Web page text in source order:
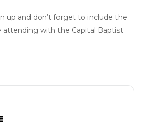
up and don’t forget to include the
attending with the Capital Baptist